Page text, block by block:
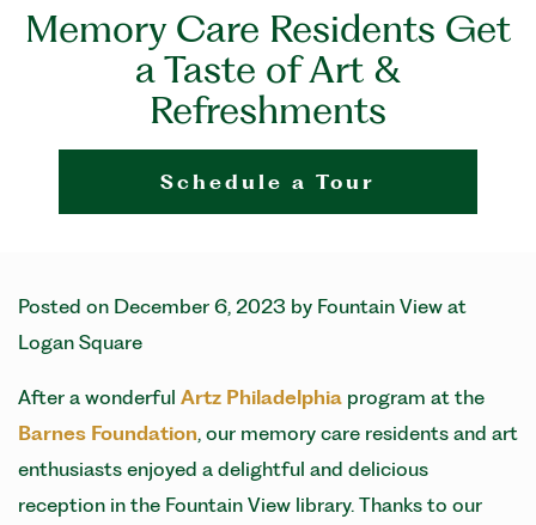
Memory Care Residents Get
a Taste of Art &
Refreshments
Schedule a Tour
Posted on December 6, 2023 by Fountain View at
Logan Square
After a wonderful Artz Philadelphia program at the
Barnes Foundation, our memory care residents and art
enthusiasts enjoyed a delightful and delicious
reception in the Fountain View library. Thanks to our